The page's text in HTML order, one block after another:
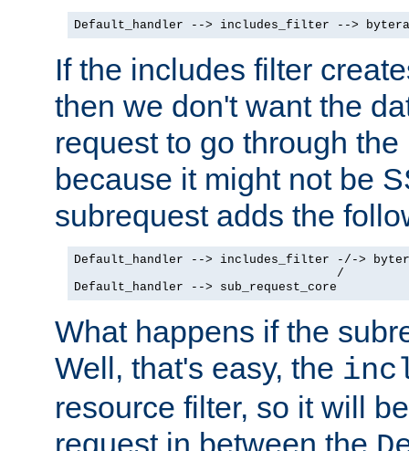
Default_handler --> includes_filter -->
If the includes filter
then we don't want the
request to go through
because it might not be
subrequest adds the
Default_handler --> includes_filter -/->
                                    /
Default_handler --> sub_request_core
What happens if the
Well, that's easy, the
resource filter, so it will
request in between the